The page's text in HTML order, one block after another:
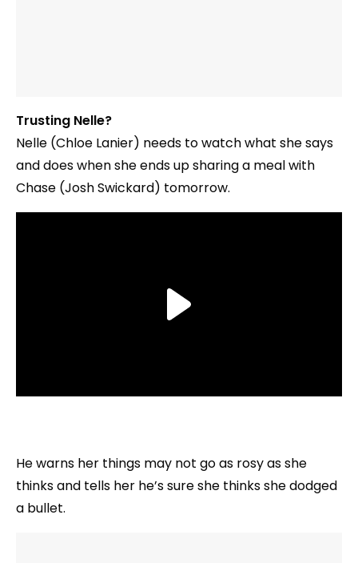
Trusting Nelle?
Nelle (Chloe Lanier) needs to watch what she says
and does when she ends up sharing a meal with
Chase (Josh Swickard) tomorrow.
He warns her things may not go as rosy as she
thinks and tells her he’s sure she thinks she dodged
a bullet.